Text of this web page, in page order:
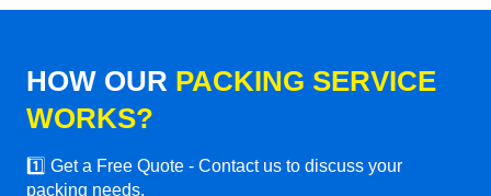
HOW OUR PACKING SERVICE
WORKS?
1️⃣ Get a Free Quote - Contact us to discuss your
packing needs.